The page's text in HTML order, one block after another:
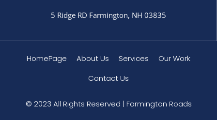
5 Ridge RD Farmington, NH 03835
HomePage About Us Services
Our Work
Contact Us
© 2023 All Rights Reserved | Farmington Roads